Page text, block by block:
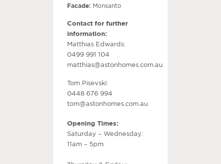
Facade: Monsanto
Contact for further
information:
Matthias Edwards:
0499 991 104
matthias@astonhomes.com.au
Tom Pisevski:
0448 676 994
tom@astonhomes.com.au
Opening Times:
Saturday – Wednesday:
11am – 5pm